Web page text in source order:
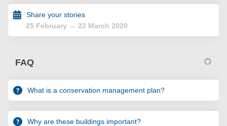
Share your stories
25 February → 22 March 2020
FAQ
What is a conservation management plan?
Why are these buildings important?